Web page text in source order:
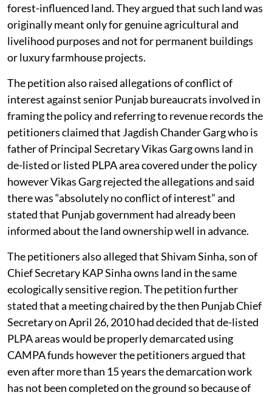
forest-influenced land. They argued that such land was
originally meant only for genuine agricultural and
livelihood purposes and not for permanent buildings
or luxury farmhouse projects.
The petition also raised allegations of conflict of
interest against senior Punjab bureaucrats involved in
framing the policy and referring to revenue records the
petitioners claimed that Jagdish Chander Garg who is
father of Principal Secretary Vikas Garg owns land in
de-listed or listed PLPA area covered under the policy
however Vikas Garg rejected the allegations and said
there was “absolutely no conflict of interest” and
stated that Punjab government had already been
informed about the land ownership well in advance.
The petitioners also alleged that Shivam Sinha, son of
Chief Secretary KAP Sinha owns land in the same
ecologically sensitive region. The petition further
stated that a meeting chaired by the then Punjab Chief
Secretary on April 26, 2010 had decided that de-listed
PLPA areas would be properly demarcated using
CAMPA funds however the petitioners argued that
even after more than 15 years the demarcation work
has not been completed on the ground so because of